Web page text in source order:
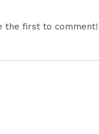
the first to comment!